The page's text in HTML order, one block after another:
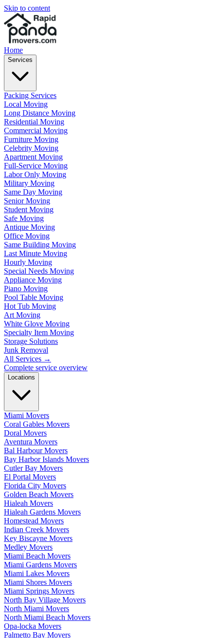
Skip to content
Home
Services
Packing Services
Local Moving
Long Distance Moving
Residential Moving
Commercial Moving
Furniture Moving
Celebrity Moving
Apartment Moving
Full-Service Moving
Labor Only Moving
Military Moving
Same Day Moving
Senior Moving
Student Moving
Safe Moving
Antique Moving
Office Moving
Same Building Moving
Last Minute Moving
Hourly Moving
Special Needs Moving
Appliance Moving
Piano Moving
Pool Table Moving
Hot Tub Moving
Art Moving
White Glove Moving
Specialty Item Moving
Storage Solutions
Junk Removal
All Services →
Complete service overview
Locations
Miami Movers
Coral Gables Movers
Doral Movers
Aventura Movers
Bal Harbour Movers
Bay Harbor Islands Movers
Cutler Bay Movers
El Portal Movers
Florida City Movers
Golden Beach Movers
Hialeah Movers
Hialeah Gardens Movers
Homestead Movers
Indian Creek Movers
Key Biscayne Movers
Medley Movers
Miami Beach Movers
Miami Gardens Movers
Miami Lakes Movers
Miami Shores Movers
Miami Springs Movers
North Bay Village Movers
North Miami Movers
North Miami Beach Movers
Opa-locka Movers
Palmetto Bay Movers